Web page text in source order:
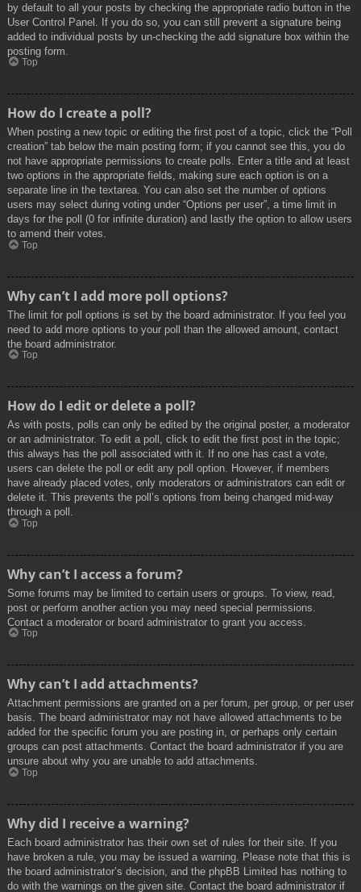
by default to all your posts by checking the appropriate radio button in the
User Control Panel. If you do so, you can still prevent a signature being
added to individual posts by un-checking the add signature box within the
posting form.
Top
How do I create a poll?
When posting a new topic or editing the first post of a topic, click the “Poll
creation” tab below the main posting form; if you cannot see this, you do
not have appropriate permissions to create polls. Enter a title and at least
two options in the appropriate fields, making sure each option is on a
separate line in the textarea. You can also set the number of options
users may select during voting under “Options per user”, a time limit in
days for the poll (0 for infinite duration) and lastly the option to allow users
to amend their votes.
Top
Why can’t I add more poll options?
The limit for poll options is set by the board administrator. If you feel you
need to add more options to your poll than the allowed amount, contact
the board administrator.
Top
How do I edit or delete a poll?
As with posts, polls can only be edited by the original poster, a moderator
or an administrator. To edit a poll, click to edit the first post in the topic;
this always has the poll associated with it. If no one has cast a vote,
users can delete the poll or edit any poll option. However, if members
have already placed votes, only moderators or administrators can edit or
delete it. This prevents the poll’s options from being changed mid-way
through a poll.
Top
Why can’t I access a forum?
Some forums may be limited to certain users or groups. To view, read,
post or perform another action you may need special permissions.
Contact a moderator or board administrator to grant you access.
Top
Why can’t I add attachments?
Attachment permissions are granted on a per forum, per group, or per user
basis. The board administrator may not have allowed attachments to be
added for the specific forum you are posting in, or perhaps only certain
groups can post attachments. Contact the board administrator if you are
unsure about why you are unable to add attachments.
Top
Why did I receive a warning?
Each board administrator has their own set of rules for their site. If you
have broken a rule, you may be issued a warning. Please note that this is
the board administrator’s decision, and the phpBB Limited has nothing to
do with the warnings on the given site. Contact the board administrator if